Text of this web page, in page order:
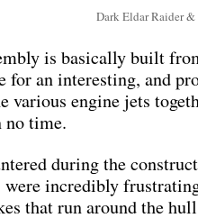
Dark Eldar Raider &
is basically built
for an interesting, and
various engine jets
no time.
during the
incredibly
that run around the